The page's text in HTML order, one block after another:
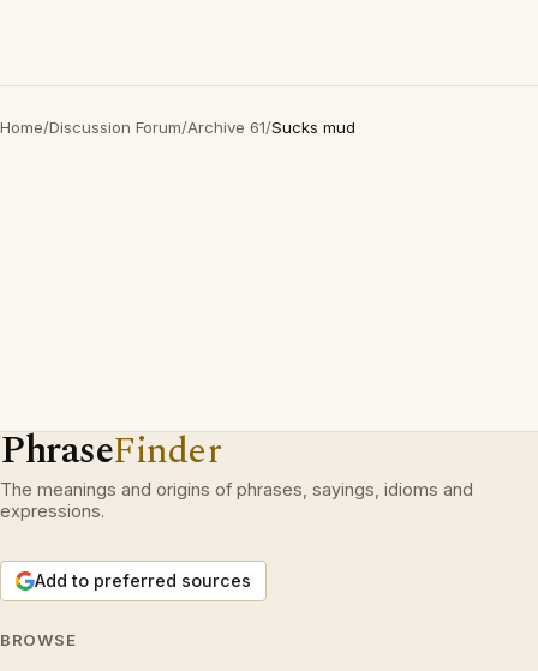
Home/Discussion Forum/Archive 61/Sucks mud
PhraseFinder
The meanings and origins of phrases, sayings, idioms and
expressions.
Add to preferred sources
BROWSE